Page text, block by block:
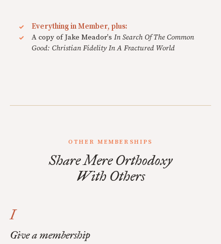
Everything in Member, plus:
A copy of Jake Meador's In Search Of The Common
Good: Christian Fidelity In A Fractured World
OTHER MEMBERSHIPS
Share Mere Orthodoxy
With Others
I
Give a membership